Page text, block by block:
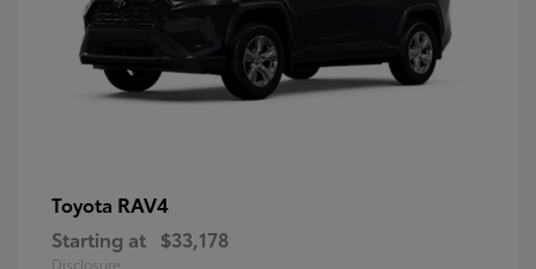
Toyota RAV4
Starting at $33,178
Disclosure